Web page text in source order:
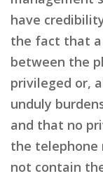
have
the fact that a
between the
privileged or,
unduly
and that no
the telephone
not contain